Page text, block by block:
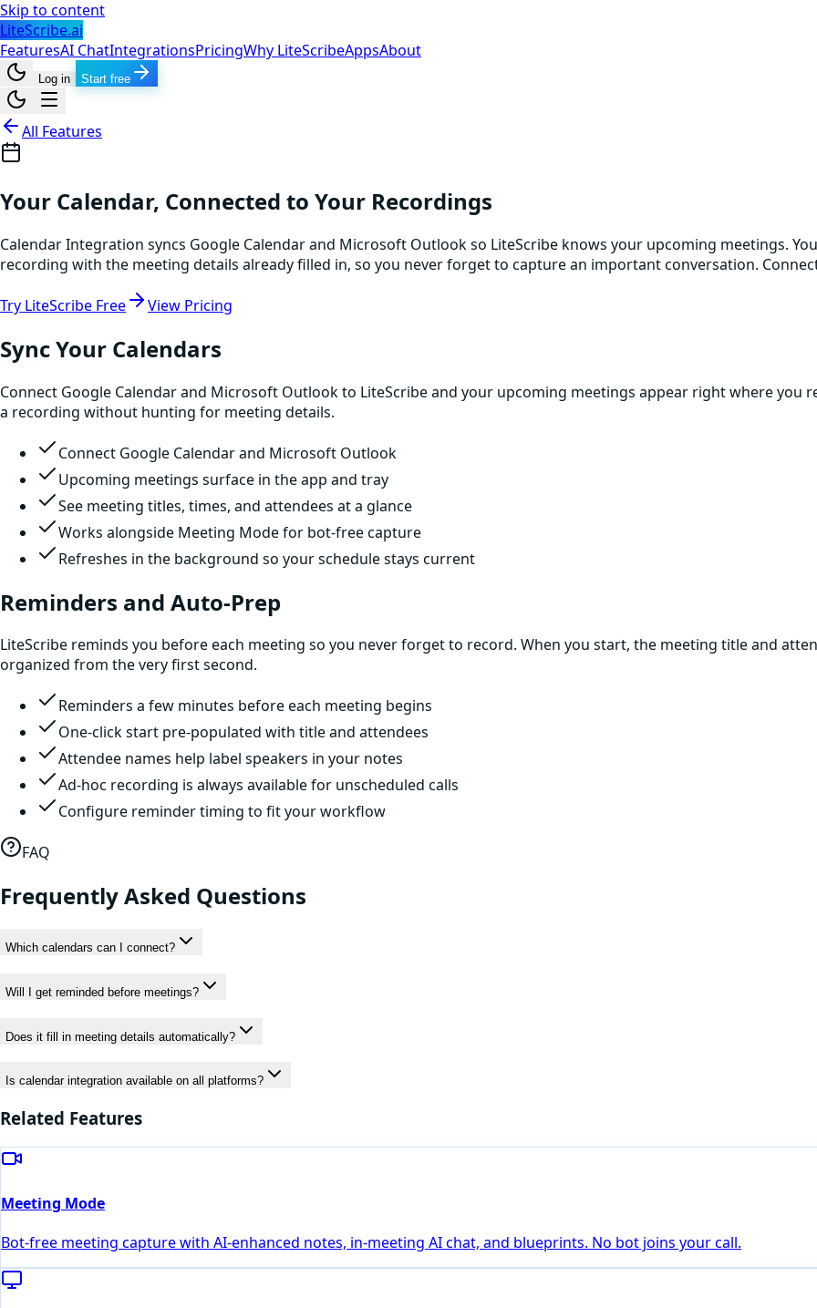
Skip to content
LiteScribe.ai
FeaturesAI ChatIntegrationsPricingWhy LiteScribeAppsAbout
Log in Start free
All Features
Your Calendar, Connected to Your Recordings
Calendar Integration syncs Google Calendar and Microsoft Outlook so LiteScribe knows your upcoming meetings.
recording with the meeting details already filled in, so you never forget to capture an important conversation.
Try LiteScribe Free View Pricing
Sync Your Calendars
Connect Google Calendar and Microsoft Outlook to LiteScribe and your upcoming meetings appear right where you
a recording without hunting for meeting details.
Connect Google Calendar and Microsoft Outlook
Upcoming meetings surface in the app and tray
See meeting titles, times, and attendees at a glance
Works alongside Meeting Mode for bot-free capture
Refreshes in the background so your schedule stays current
Reminders and Auto-Prep
LiteScribe reminds you before each meeting so you never forget to record. When you start, the meeting title and
organized from the very first second.
Reminders a few minutes before each meeting begins
One-click start pre-populated with title and attendees
Attendee names help label speakers in your notes
Ad-hoc recording is always available for unscheduled calls
Configure reminder timing to fit your workflow
FAQ
Frequently Asked Questions
Which calendars can I connect?
Will I get reminded before meetings?
Does it fill in meeting details automatically?
Is calendar integration available on all platforms?
Related Features
Meeting Mode
Bot-free meeting capture with AI-enhanced notes, in-meeting AI chat, and blueprints. No bot joins your call.